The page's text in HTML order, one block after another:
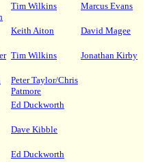
Tim Wilkins Marcus Evans
Keith Aiton David Magee
Tim Wilkins Jonathan Kirby
Peter Taylor/Chris
Patmore
Ed Duckworth
Dave Kibble
Ed Duckworth